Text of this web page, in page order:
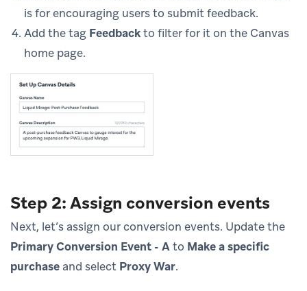
is for encouraging users to submit feedback.
Add the tag Feedbackto filter for it on the Canvas
home page.
Step 2: Assign conversion events
Next, let’s assign our conversion events. Update the
Primary Conversion Event - Ato Make a specific
purchase and select Proxy War.